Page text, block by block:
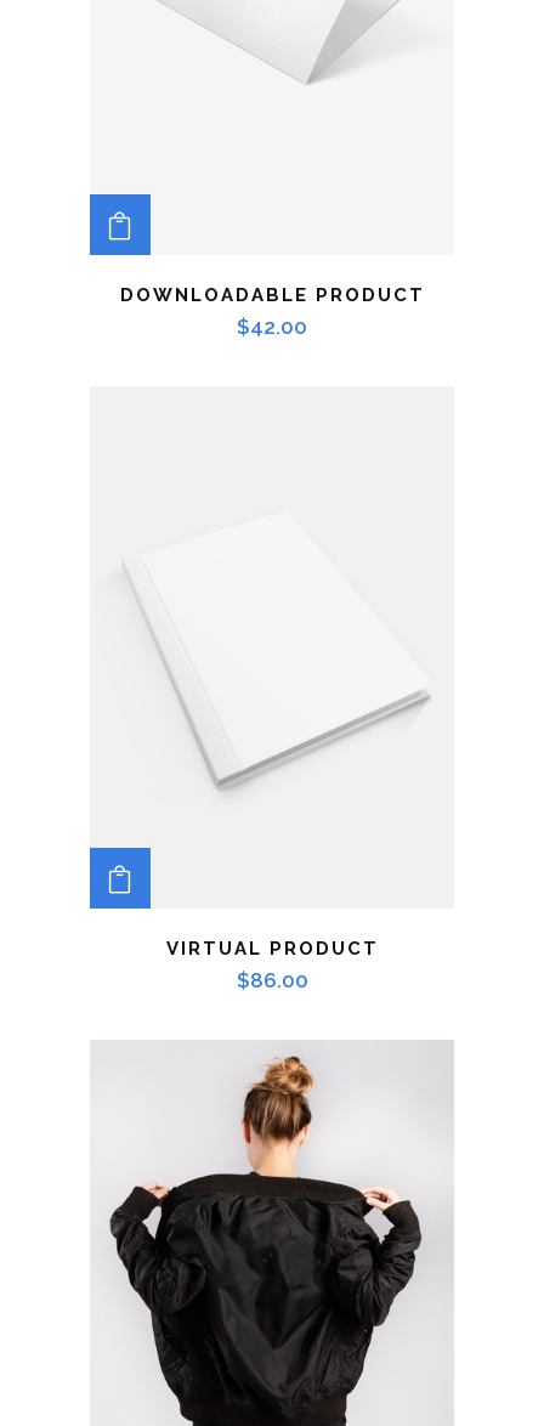
DOWNLOADABLE PRODUCT
$42.00
VIRTUAL PRODUCT
$86.00